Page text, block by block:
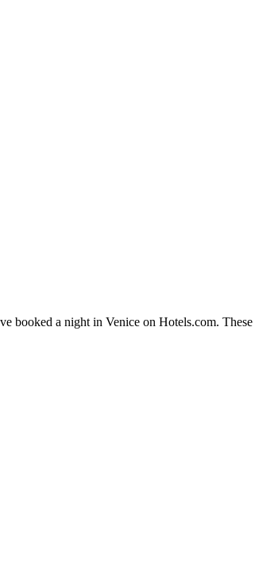
booked a night in Venice on Hotels.com.